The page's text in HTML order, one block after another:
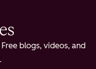
blogs, videos, and